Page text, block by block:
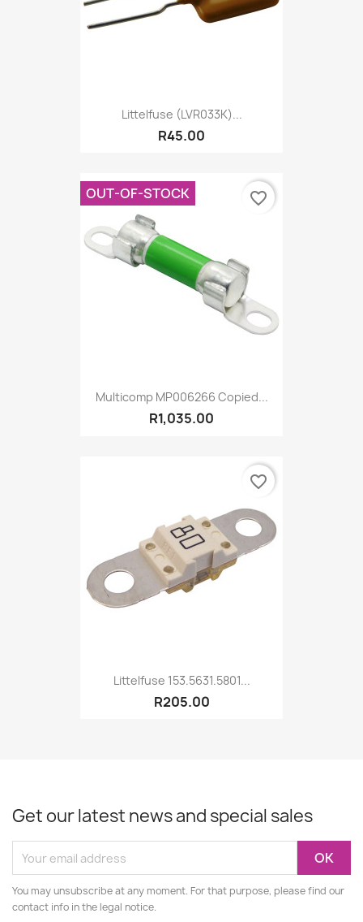
Littelfuse (LVR033K)...
R45.00
Multicomp MP006266 Copied...
R1,035.00
OUT-OF-STOCK favorite_border
Littelfuse 153.5631.5801...
R205.00
favorite_border
Get our latest news and special sales
You may unsubscribe at any moment. For that purpose, please find our
contact info in the legal notice.